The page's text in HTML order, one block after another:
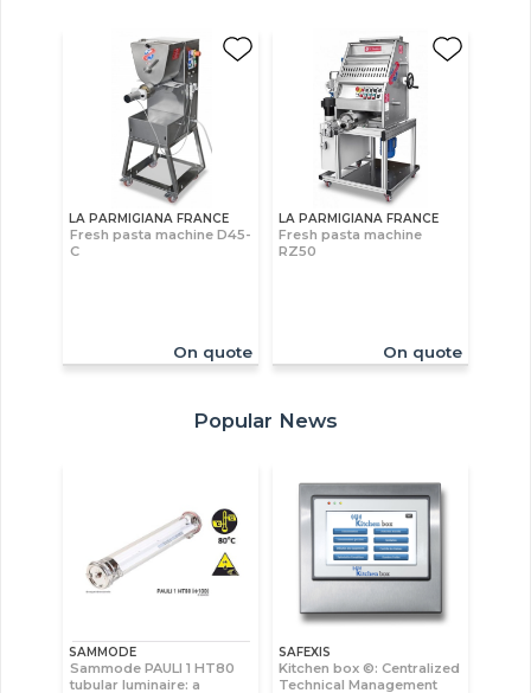
LA PARMIGIANA FRANCE
Fresh pasta machine D45-
C
On quote
LA PARMIGIANA FRANCE
Fresh pasta machine
RZ50
On quote
Popular News
SAMMODE
Sammode PAULI 1 HT80
tubular luminaire: a
SAFEXIS
Kitchen box ©: Centralized
Technical Management